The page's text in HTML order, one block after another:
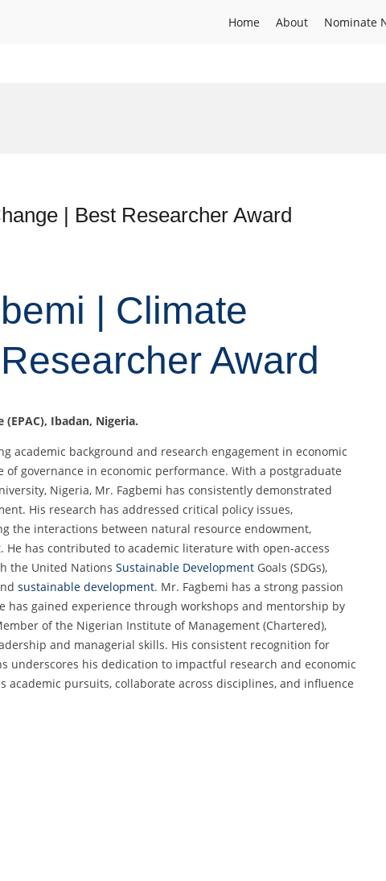
Home About Nominate
| Best Researcher Award
| Climate
Award
Ibadan, Nigeria.
academic background and research engagement in economic
governance in economic performance. With a postgraduate
Nigeria, Mr. Fagbemi has consistently demonstrated
His research has addressed critical policy issues,
the interactions between natural resource endowment,
has contributed to academic literature with open-access
the United Nations Sustainable Development Goals (SDGs),
sustainable development. Mr. Fagbemi has a strong passion
has gained experience through workshops and mentorship by
of the Nigerian Institute of Management (Chartered),
and managerial skills. His consistent recognition for
underscores his dedication to impactful research and economic
pursuits, collaborate across disciplines, and influence